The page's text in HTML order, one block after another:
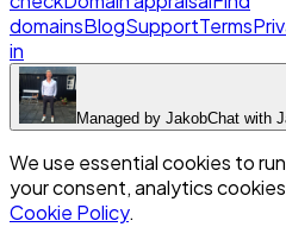
domainsBlogSupportTerms
in
Managed by JakobChat with
We use essential cookies to
your consent, analytics
Cookie Policy.